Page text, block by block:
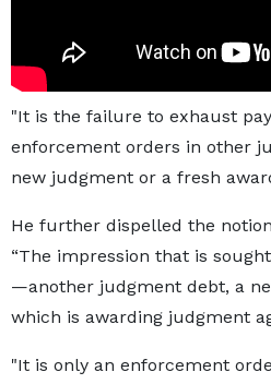
"It is the failure to exhaust
enforcement orders in other
new judgment or a fresh
He further dispelled the
“The impression that is
—another judgment debt, a
which is awarding judgment
"It is only an enforcement